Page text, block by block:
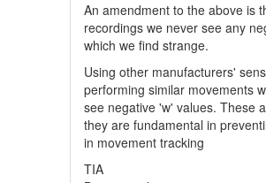
An amendment to the above is
recordings we never see any
which we find strange.
Using other manufacturers'
performing similar movements
see negative 'w' values. These
they are fundamental in
in movement tracking
TIA